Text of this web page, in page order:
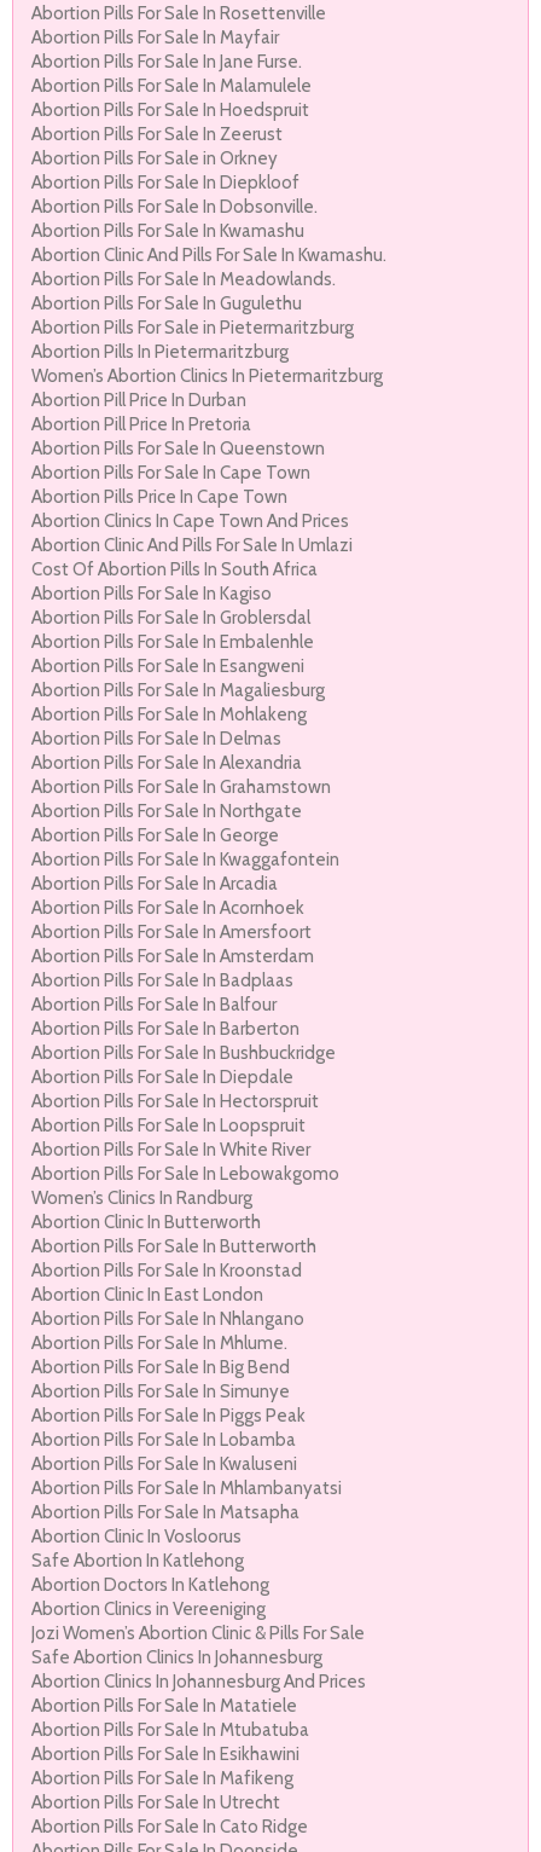
Abortion Pills For Sale In Rosettenville
Abortion Pills For Sale In Mayfair
Abortion Pills For Sale In Jane Furse.
Abortion Pills For Sale In Malamulele
Abortion Pills For Sale In Hoedspruit
Abortion Pills For Sale In Zeerust
Abortion Pills For Sale in Orkney
Abortion Pills For Sale In Diepkloof
Abortion Pills For Sale In Dobsonville.
Abortion Pills For Sale In Kwamashu
Abortion Clinic And Pills For Sale In Kwamashu.
Abortion Pills For Sale In Meadowlands.
Abortion Pills For Sale In Gugulethu
Abortion Pills For Sale in Pietermaritzburg
Abortion Pills In Pietermaritzburg
Women’s Abortion Clinics In Pietermaritzburg
Abortion Pill Price In Durban
Abortion Pill Price In Pretoria
Abortion Pills For Sale In Queenstown
Abortion Pills For Sale In Cape Town
Abortion Pills Price In Cape Town
Abortion Clinics In Cape Town And Prices
Abortion Clinic And Pills For Sale In Umlazi
Cost Of Abortion Pills In South Africa
Abortion Pills For Sale In Kagiso
Abortion Pills For Sale In Groblersdal
Abortion Pills For Sale In Embalenhle
Abortion Pills For Sale In Esangweni
Abortion Pills For Sale In Magaliesburg
Abortion Pills For Sale In Mohlakeng
Abortion Pills For Sale In Delmas
Abortion Pills For Sale In Alexandria
Abortion Pills For Sale In Grahamstown
Abortion Pills For Sale In Northgate
Abortion Pills For Sale In George
Abortion Pills For Sale In Kwaggafontein
Abortion Pills For Sale In Arcadia
Abortion Pills For Sale In Acornhoek
Abortion Pills For Sale In Amersfoort
Abortion Pills For Sale In Amsterdam
Abortion Pills For Sale In Badplaas
Abortion Pills For Sale In Balfour
Abortion Pills For Sale In Barberton
Abortion Pills For Sale In Bushbuckridge
Abortion Pills For Sale In Diepdale
Abortion Pills For Sale In Hectorspruit
Abortion Pills For Sale In Loopspruit
Abortion Pills For Sale In White River
Abortion Pills For Sale In Lebowakgomo
Women’s Clinics In Randburg
Abortion Clinic In Butterworth
Abortion Pills For Sale In Butterworth
Abortion Pills For Sale In Kroonstad
Abortion Clinic In East London
Abortion Pills For Sale In Nhlangano
Abortion Pills For Sale In Mhlume.
Abortion Pills For Sale In Big Bend
Abortion Pills For Sale In Simunye
Abortion Pills For Sale In Piggs Peak
Abortion Pills For Sale In Lobamba
Abortion Pills For Sale In Kwaluseni
Abortion Pills For Sale In Mhlambanyatsi
Abortion Pills For Sale In Matsapha
Abortion Clinic In Vosloorus
Safe Abortion In Katlehong
Abortion Doctors In Katlehong
Abortion Clinics in Vereeniging
Jozi Women’s Abortion Clinic & Pills For Sale
Safe Abortion Clinics In Johannesburg
Abortion Clinics In Johannesburg And Prices
Abortion Pills For Sale In Matatiele
Abortion Pills For Sale In Mtubatuba
Abortion Pills For Sale In Esikhawini
Abortion Pills For Sale In Mafikeng
Abortion Pills For Sale In Utrecht
Abortion Pills For Sale In Cato Ridge